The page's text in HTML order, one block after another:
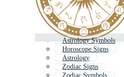
Astrology Symbols
Horoscope Signs
Astrology
Zodiac Signs
Zodiac Symbols